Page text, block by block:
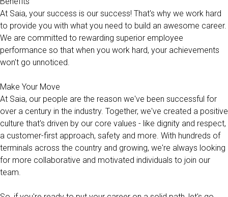
At Saia, your success is our success! That's why we work hard
to provide you with what you need to build an awesome career.
We are committed to rewarding superior employee
performance so that when you work hard, your achievements
won't go unnoticed.
Make Your Move
At Saia, our people are the reason we've been successful for
over a century in the industry. Together, we've created a positive
culture that's driven by our core values - like dignity and respect,
a customer-first approach, safety and more. With hundreds of
terminals across the country and growing, we're always looking
for more collaborative and motivated individuals to join our
team.